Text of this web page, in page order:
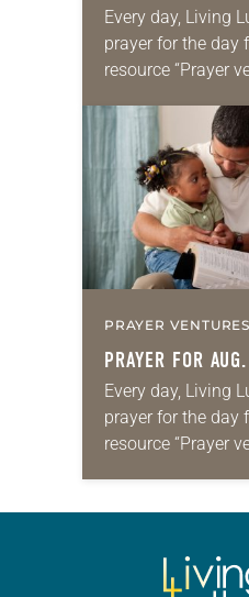
Every day, Living
prayer for the day
resource “Prayer
for your own
we…
PRAYER VENTURES
PRAYER FOR
Every day, Living
prayer for the day
resource “Prayer
daily petitions